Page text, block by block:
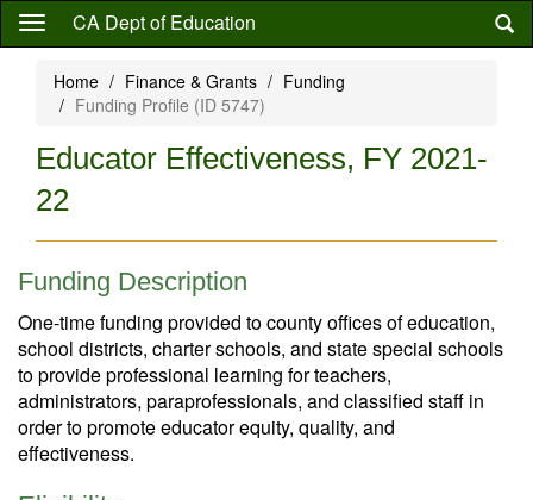
Skip
content
CA Dept of Education
Home Finance & Grants
Funding
Funding Profile (ID 5747)
Educator Effectiveness, FY 2021-
22
Funding Description
One-time funding provided to county offices of education,
school districts, charter schools, and state special schools
to provide professional learning for teachers,
administrators, paraprofessionals, and classified staff in
order to promote educator equity, quality, and
effectiveness.